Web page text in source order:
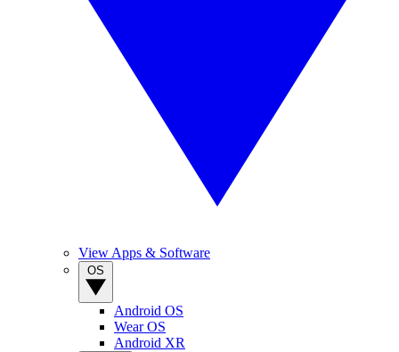
View Apps & Software
Android OS
Wear OS
Android XR